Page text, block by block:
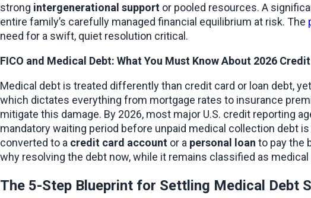
strong intergenerational support or pooled resources. A
entire family’s carefully managed financial equilibrium at risk. The
need for a swift, quiet resolution critical.
FICO and Medical Debt: What You Must Know About 2026
Medical debt is treated differently than credit card or loan debt,
which dictates everything from mortgage rates to insurance
mitigate this damage. By 2026, most major U.S. credit reporting
mandatory waiting period before unpaid medical collection debt
converted to a credit card account or a personal loan to pay the
why resolving the debt now, while it remains classified as medical
The 5-Step Blueprint for Settling Medical Debt